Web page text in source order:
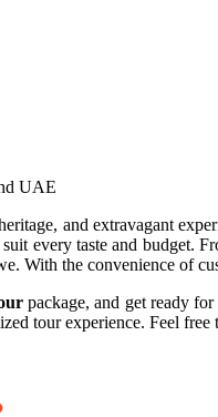
UAE
and extravagant
suit every taste and
With the convenience of
package, and get ready
tour experience. Feel free